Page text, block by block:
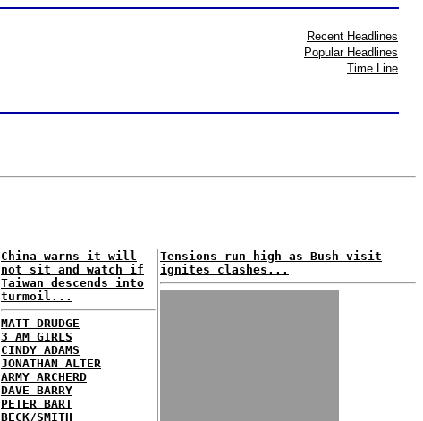
Recent Headlines
Popular Headlines
Time Line
China warns it will
not sit and watch if
Taiwan descends into
turmoil...
MATT DRUDGE
3 AM GIRLS
CINDY ADAMS
JONATHAN ALTER
ARMY ARCHERD
DAVE BARRY
PETER BART
BECK/SMITH
Tensions run high as Bush visit
ignites clashes...